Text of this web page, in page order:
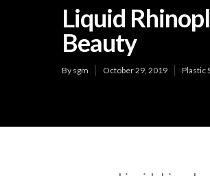
Liquid
Beauty
By sgm October 29, 2019 Plastic